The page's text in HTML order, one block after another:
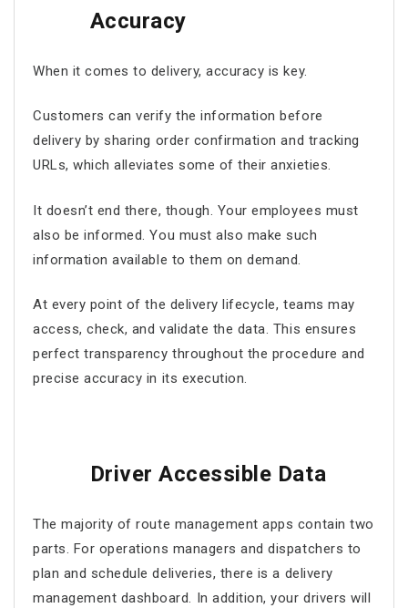
Accuracy
When it comes to delivery, accuracy is key.
Customers can verify the information before
delivery by sharing order confirmation and tracking
URLs, which alleviates some of their anxieties.
It doesn’t end there, though. Your employees must
also be informed. You must also make such
information available to them on demand.
At every point of the delivery lifecycle, teams may
access, check, and validate the data. This ensures
perfect transparency throughout the procedure and
precise accuracy in its execution.
Driver Accessible Data
The majority ofroute management apps contain two
parts. For operations managers and dispatchers to
plan and schedule deliveries, there is a delivery
management dashboard. In addition, your drivers will